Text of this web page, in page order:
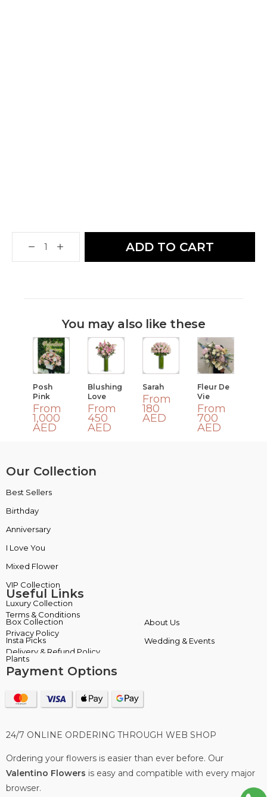
ADD TO CART
You may also like these
Posh
Pink
From
1,000
AED
Blushing
Love
From
450
AED
Sarah
From
180
AED
Fleur De
Vie
From
700
AED
Our Collection
Best Sellers
Birthday
Anniversary
I Love You
Mixed Flower
Useful Links
Terms & Conditions
Privacy Policy
Delivery & Refund Policy
About Us
Wedding & Events
Payment Options
24/7 ONLINE ORDERING THROUGH WEB SHOP
Ordering your flowers is easier than ever before. Our
Valentino Flowers is easy and compatible with every major
browser.